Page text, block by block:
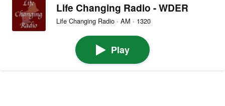
Life Changing Radio - WDER
Life Changing Radio · AM · 1320
Play